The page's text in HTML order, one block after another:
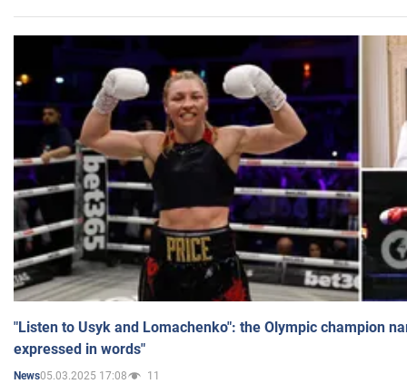
"Listen to Usyk and Lomachenko": the Olympic champion
expressed in words"
News05.03.2025 17:08 11